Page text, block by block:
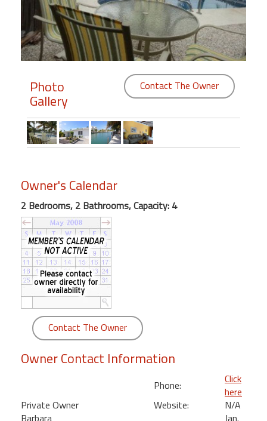
Members
Login
Featured
"Against
Beach
Front
Condo,
Great
Rates
Year
round
Kamaole
Royale
Maui
Kihei
Photo
Gallery
Contact The Owner
Owner's Calendar
2 Bedrooms, 2 Bathrooms, Capacity: 4
Contact The Owner
Owner Contact Information
Private Owner
Barbara
Phone:
Click
here
Website:
N/A
Jan.